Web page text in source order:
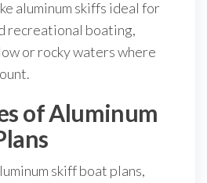
aluminum skiffs ideal for
recreational boating,
or rocky waters where
of Aluminum
skiff boat plans,